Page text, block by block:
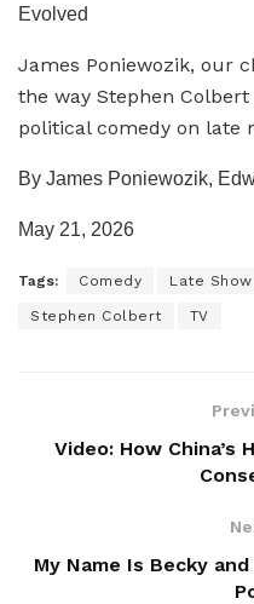
Evolved
James Poniewozik, our
the way Stephen
political comedy on late
By James Poniewozik,
May 21, 2026
Tags: Comedy Late
Stephen Colbert TV
Video: How China’s
My Name Is Becky